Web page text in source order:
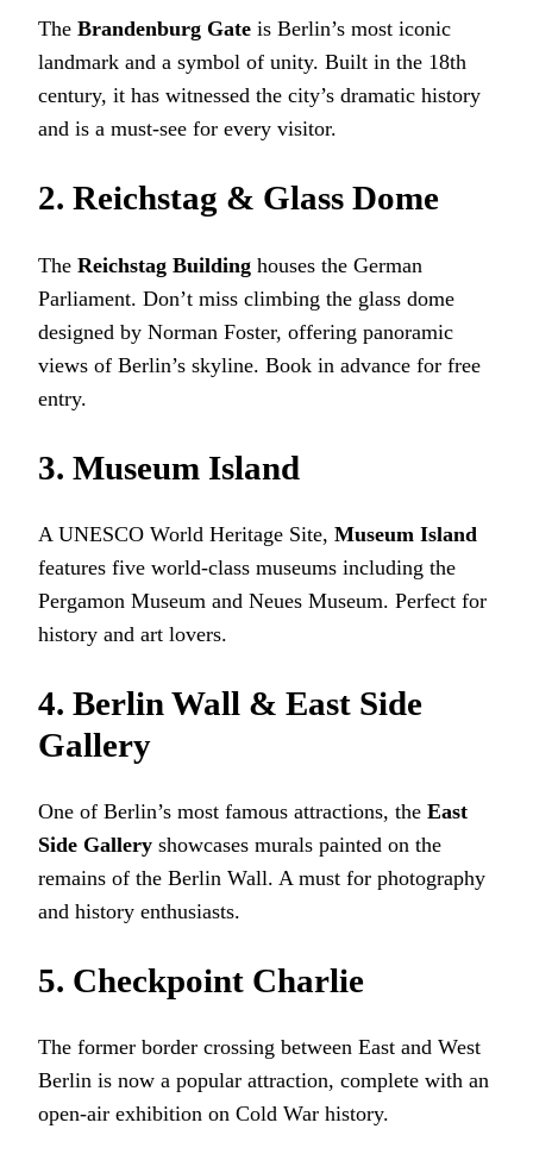
The Brandenburg Gate is Berlin’s most iconic
landmark and a symbol of unity. Built in the 18th
century, it has witnessed the city’s dramatic history
and is a must-see for every visitor.
2. Reichstag & Glass Dome
The Reichstag Building houses the German
Parliament. Don’t miss climbing the glass dome
designed by Norman Foster, offering panoramic
views of Berlin’s skyline. Book in advance for free
entry.
3. Museum Island
A UNESCO World Heritage Site, Museum Island
features five world-class museums including the
Pergamon Museum and Neues Museum. Perfect for
history and art lovers.
4. Berlin Wall & East Side
Gallery
One of Berlin’s most famous attractions, the East
Side Gallery showcases murals painted on the
remains of the Berlin Wall. A must for photography
and history enthusiasts.
5. Checkpoint Charlie
The former border crossing between East and West
Berlin is now a popular attraction, complete with an
open-air exhibition on Cold War history.